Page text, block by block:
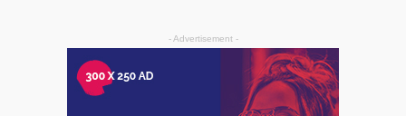
- Advertisement -